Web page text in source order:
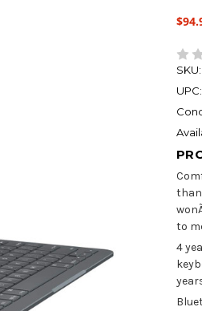
SKU:
UPC:
to
4